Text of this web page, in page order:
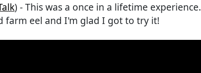
) - This was a once in a lifetime experience.
farm eel and I'm glad I got to try it!